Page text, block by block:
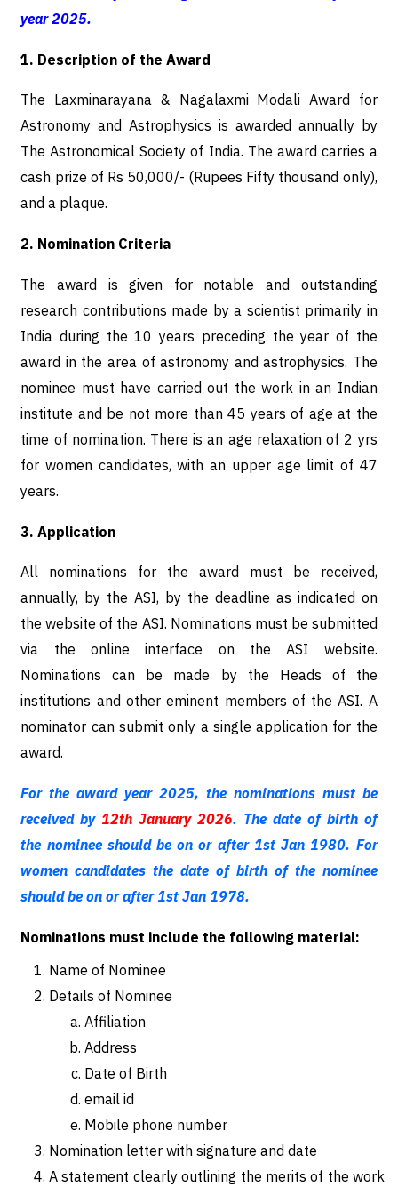
year 2025.
1. Description of the Award
The Laxminarayana & Nagalaxmi Modali Award for
Astronomy and Astrophysics is awarded annually by
The Astronomical Society of India. The award carries a
cash prize of Rs 50,000/- (Rupees Fifty thousand only),
and a plaque.
2. Nomination Criteria
The award is given for notable and outstanding
research contributions made by a scientist primarily in
India during the 10 years preceding the year of the
award in the area of astronomy and astrophysics. The
nominee must have carried out the work in an Indian
institute and be not more than 45 years of age at the
time of nomination. There is an age relaxation of 2 yrs
for women candidates, with an upper age limit of 47
years.
3. Application
All nominations for the award must be received,
annually, by the ASI, by the deadline as indicated on
the website of the ASI. Nominations must be submitted
via the online interface on the ASI website.
Nominations can be made by the Heads of the
institutions and other eminent members of the ASI. A
nominator can submit only a single application for the
award.
For the award year 2025, the nominations must be
received by 12th January 2026. The date of birth of
the nominee should be on or after 1st Jan 1980. For
women candidates the date of birth of the nominee
should be on or after 1st Jan 1978.
Nominations must include the following material:
Name of Nominee
Details of Nominee
Affiliation
Address
Date of Birth
email id
Mobile phone number
Nomination letter with signature and date
A statement clearly outlining the merits of the work